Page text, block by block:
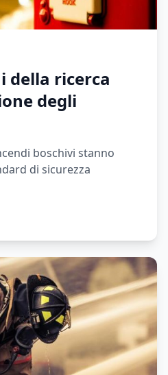
della ricerca
degli
boschivi stanno
di sicurezza